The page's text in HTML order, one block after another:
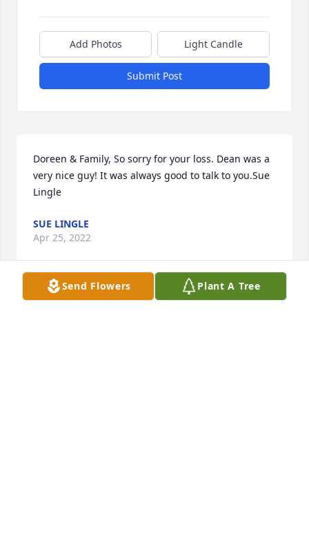
Add Photos Light Candle
Submit Post
Doreen & Family, So sorry for your loss. Dean was a
very nice guy! It was always good to talk to you.Sue
Lingle
SUE LINGLE
Apr 25, 2022
Send Flowers Plant A Tree